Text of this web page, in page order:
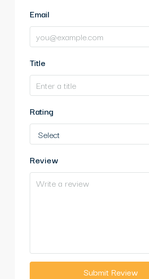
Email
Title
Rating
Review
Submit Review